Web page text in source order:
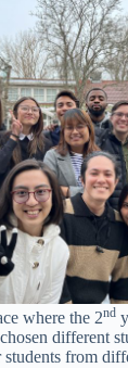
where the 2nd
different
students from